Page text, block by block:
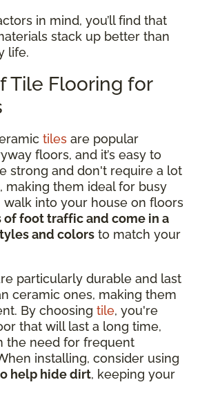
in mind, you’ll find that
stack up better than
life.
Tile Flooring for
tiles are popular
floors, and it’s easy to
strong and don't require a lot
making them ideal for busy
walk into your house on floors
of foot traffic and come in a
and colors to match your
particularly durable and last
ceramic ones, making them
By choosing tile, you're
that will last a long time,
the need for frequent
installing, consider using
help hide dirt, keeping your